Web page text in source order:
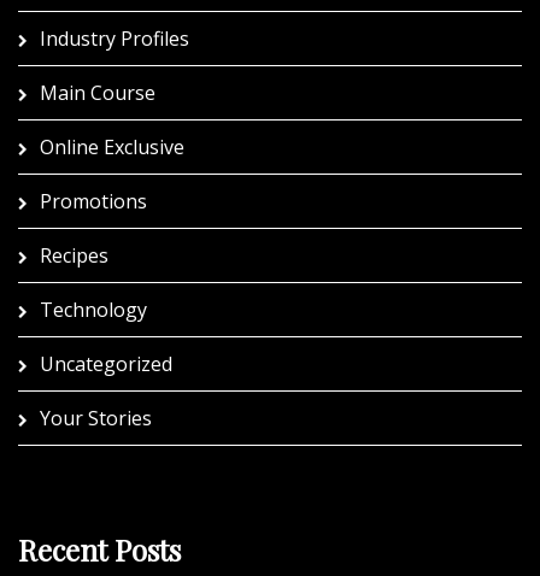
Industry Profiles
Main Course
Online Exclusive
Promotions
Recipes
Technology
Uncategorized
Your Stories
Recent Posts